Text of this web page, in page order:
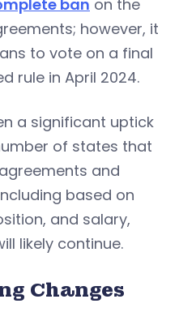
ban on the
however, it
to vote on a final
rule in April 2024.
a significant uptick
of states that
and
based on
and salary,
likely continue.
Changes